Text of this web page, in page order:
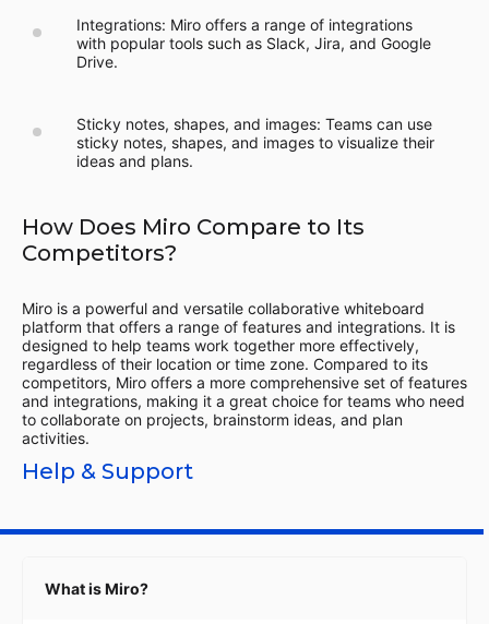
Integrations: Miro offers a range of integrations
with popular tools such as Slack, Jira, and Google
Drive.
Sticky notes, shapes, and images: Teams can use
sticky notes, shapes, and images to visualize their
ideas and plans.
How Does Miro Compare to Its
Competitors?
Miro is a powerful and versatile collaborative whiteboard
platform that offers a range of features and integrations. It is
designed to help teams work together more effectively,
regardless of their location or time zone. Compared to its
competitors, Miro offers a more comprehensive set of features
and integrations, making it a great choice for teams who need
to collaborate on projects, brainstorm ideas, and plan
activities.
Help & Support
What is Miro?